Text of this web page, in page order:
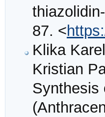
87. <
Klika
Kristian
Synthesis